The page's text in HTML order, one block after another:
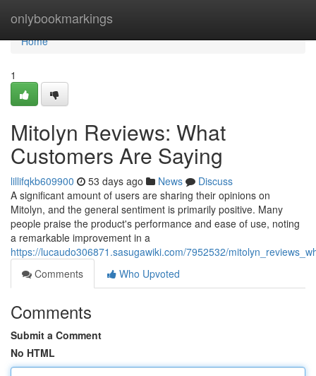
onlybookmarkings
Home
Home
1
Mitolyn Reviews: What
Customers Are Saying
lillifqkb609900 53 days ago News
Discuss
A significant amount of users are sharing their opinions on
Mitolyn, and the general sentiment is primarily positive. Many
people praise the product's performance and ease of use, noting
a remarkable improvement in a
https://lucaudo306871.sasugawiki.com/7952532/
Comments
Who Upvoted
Comments
Submit a Comment
No HTML